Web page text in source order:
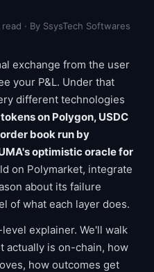
· By SsysTech Softwares
exchange from the user
your P&L. Under that
different technologies
on Polygon, USDC
book run by
optimistic oracle for
on Polymarket, integrate
about its failure
of what each layer does.
explainer. We'll walk
actually is on-chain, how
how outcomes get